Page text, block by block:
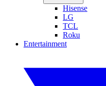
Hisense
LG
TCL
Roku
Entertainment